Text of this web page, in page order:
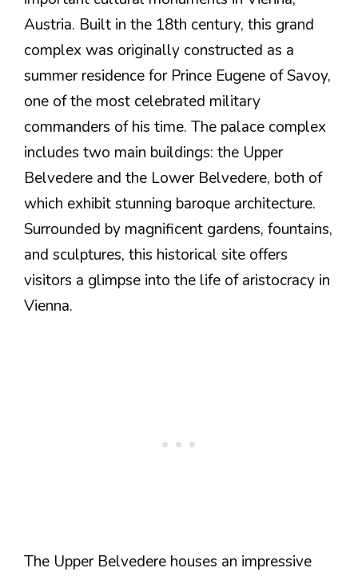
Austria. Built in the 18th century, this grand
complex was originally constructed as a
summer residence for Prince Eugene of Savoy,
one of the most celebrated military
commanders of his time. The palace complex
includes two main buildings: the Upper
Belvedere and the Lower Belvedere, both of
which exhibit stunning baroque architecture.
Surrounded by magnificent gardens, fountains,
and sculptures, this historical site offers
visitors a glimpse into the life of aristocracy in
Vienna.
The Upper Belvedere houses an impressive